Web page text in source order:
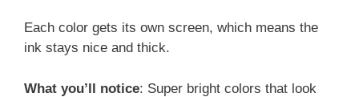
Each color gets its own screen, which means the
ink stays nice and thick.
What you’ll notice: Super bright colors that look